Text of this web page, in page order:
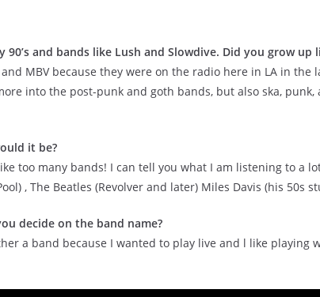
90’s and bands like Lush and Slowdive. Did you grow
MBV because they were on the radio here in LA in
into the post-punk and goth bands, but also ska,
it be?
too many bands! I can tell you what I am listening to a
, The Beatles (Revolver and later) Miles Davis (his 50s
decide on the band name?
a band because I wanted to play live and l like playing